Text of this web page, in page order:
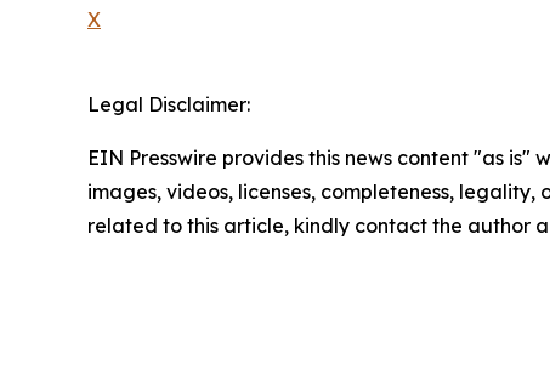
X
Legal Disclaimer:
EIN Presswire provides this news content "as
images, videos, licenses, completeness,
related to this article, kindly contact the author